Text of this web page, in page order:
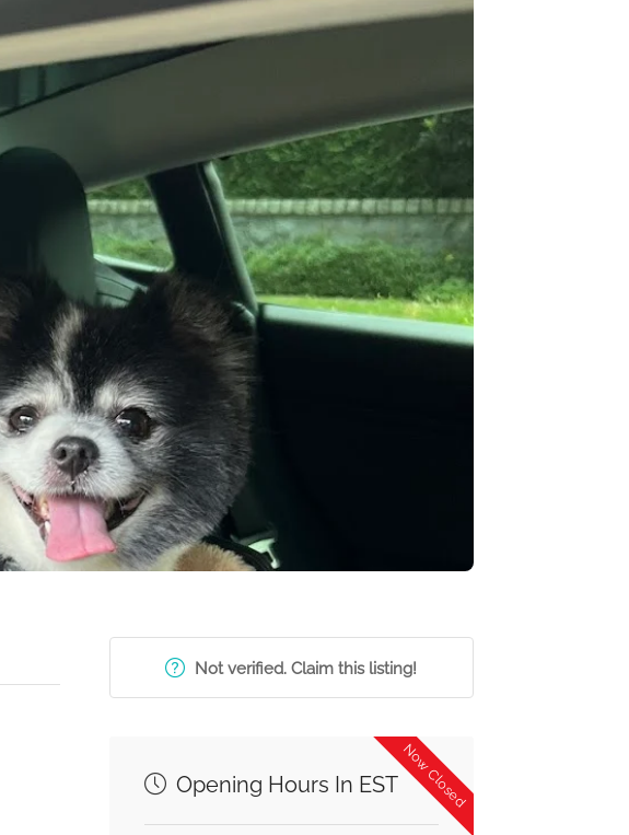
Not verified. Claim this listing!
Now Closed
Opening Hours In EST